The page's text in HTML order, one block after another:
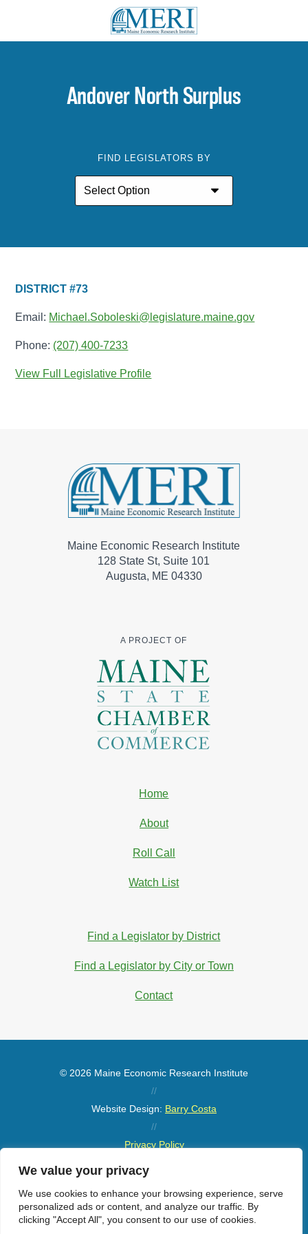
We value your privacy
We use cookies to enhance your browsing experience, serve
personalized ads or content, and analyze our traffic. By
clicking "Accept All", you consent to our use of cookies.
Andover North Surplus
FIND LEGISLATORS BY
DISTRICT #73
Email: Michael.Soboleski@legislature.maine.gov
Phone: (207) 400-7233
View Full Legislative Profile
Maine Economic Research Institute
128 State St, Suite 101
Augusta, ME 04330
A PROJECT OF
Home
About
Roll Call
Watch List
Find a Legislator by District
Find a Legislator by City or Town
Contact
© 2026 Maine Economic Research Institute
//
Website Design: Barry Costa
//
Privacy Policy
Sitemap